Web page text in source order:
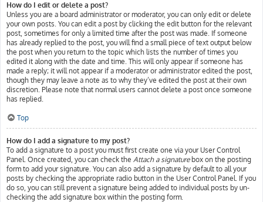
How do I edit or delete a post?
Unless you are a board administrator or moderator, you can only edit or delete
your own posts. You can edit a post by clicking the edit button for the relevant
post, sometimes for only a limited time after the post was made. If someone
has already replied to the post, you will find a small piece of text output below
the post when you return to the topic which lists the number of times you
edited it along with the date and time. This will only appear if someone has
made a reply; it will not appear if a moderator or administrator edited the post,
though they may leave a note as to why they’ve edited the post at their own
discretion. Please note that normal users cannot delete a post once someone
has replied.
Top
How do I add a signature to my post?
To add a signature to a post you must first create one via your User Control
Panel. Once created, you can check the Attach a signaturebox on the posting
form to add your signature. You can also add a signature by default to all your
posts by checking the appropriate radio button in the User Control Panel. If you
do so, you can still prevent a signature being added to individual posts by un-
checking the add signature box within the posting form.